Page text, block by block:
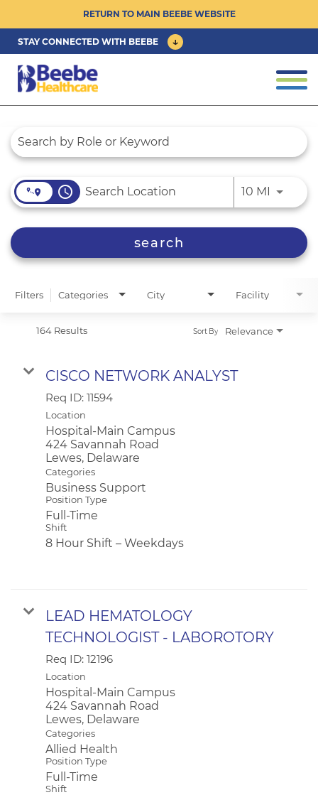
STAY CONNECTED WITH BEEBE
RETURN TO MAIN BEEBE WEBSITE
CAREER OPPORTUNITIES ›
PHYSICIAN/ADVANCED PRACTICE
CULTURE & COMMUNITY ›
APPLICANT LOGIN
access_time 10 MI Use
search
Filters Categories City Facility
164 Results Relevance
Sort By
CISCO NETWORK ANALYST
Req ID: 11594
Location
Hospital-Main Campus
424 Savannah Road
Categories
Business Support
Position Type
Full-Time
Shift
8 Hour Shift – Weekdays
LEAD HEMATOLOGY
TECHNOLOGIST - LABOROTORY
Req ID: 12196
Location
Hospital-Main Campus
424 Savannah Road
Categories
Allied Health
Position Type
Full-Time
Shift